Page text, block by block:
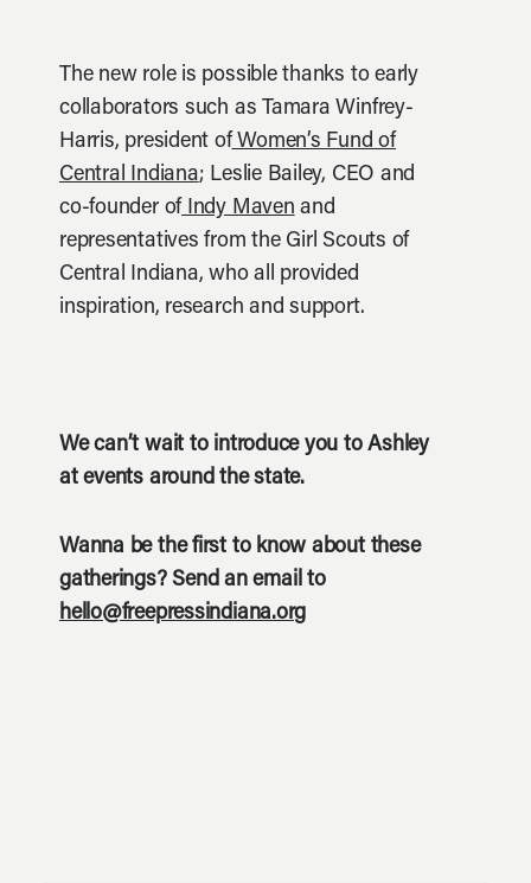
The new role is possible thanks to early
collaborators such as Tamara Winfrey-
Harris, president ofWomen’s Fund of
Central Indiana; Leslie Bailey, CEO and
co-founder of Indy Maven and
representatives from the Girl Scouts of
Central Indiana, who all provided
inspiration, research and support.
We can’t wait to introduce you to Ashley
at events around the state.
Wanna be the first to know about these
gatherings? Send an email to
hello@freepressindiana.org